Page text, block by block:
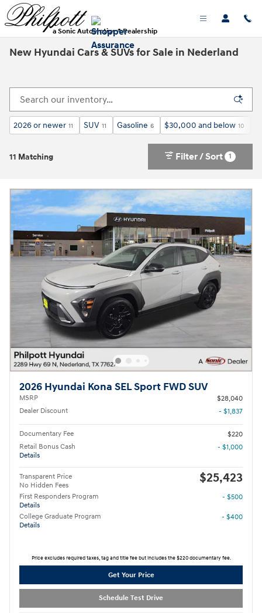
Skip to main content
a Sonic Automotive ® Dealership
New Hyundai Cars & SUVs for Sale in Nederland
2026 or newer 11 SUV 11 Gasoline 6 $30,000 and below 10
11 Matching Filter / Sort 1
2026 Hyundai Kona SEL Sport FWD SUV
MSRP
$28,040
Dealer Discount
- $1,837
Documentary Fee
$220
Retail Bonus Cash
Details
- $1,000
Transparent Price
No Hidden Fees
$25,423
First Responders Program
Details
- $500
College Graduate Program
Details
- $400
Price excludes required taxes, tag and title fee but includes the $220 documentary fee.
Get Your Price
Schedule Test Drive